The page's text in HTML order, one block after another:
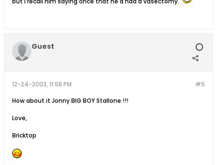
Guest
#5
12-24-2003, 11:58 PM
How about it Jonny BIG BOY Stallone !!!
Love,
Bricktop